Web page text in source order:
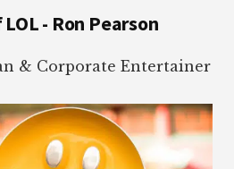
LOL - Ron Pearson
& Corporate Entertainer